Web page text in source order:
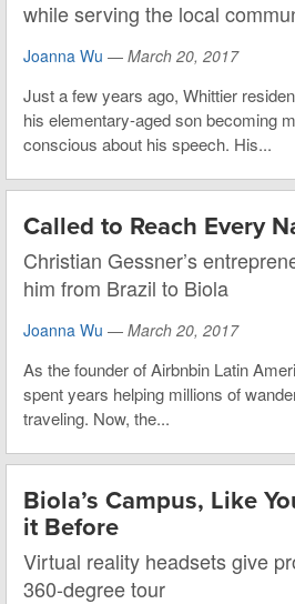
while serving the local
Joanna Wu — March 20, 2017
Just a few years ago, Whittier
his elementary-aged son becoming
conscious about his speech. His...
Called to Reach Every
Christian Gessner’s
him from Brazil to Biola
Joanna Wu — March 20, 2017
As the founder of Airbnbin Latin
spent years helping millions of
traveling. Now, the...
Biola’s Campus, Like
it Before
Virtual reality headsets give
360-degree tour